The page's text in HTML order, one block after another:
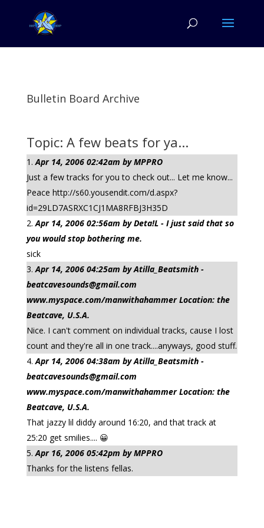
Bulletin Board Archive
Topic: A few beats for ya...
Apr 14, 2006 02:42am by MPPRO
Just a few tracks for you to check out... Let me know...
Peace http://s60.yousendit.com/d.aspx?
id=29LD7ASRXC1CJ1MA8RFBJ3H35D
Apr 14, 2006 02:56am by Deta!L - I just said that so
you would stop bothering me.
sick
Apr 14, 2006 04:25am by Atilla_Beatsmith -
beatcavesounds@gmail.com
www.myspace.com/manwithahammer Location: the
Beatcave, U.S.A.
Nice. I can't comment on individual tracks, cause I lost
count and they're all in one track....anyways, good stuff.
Apr 14, 2006 04:38am by Atilla_Beatsmith -
beatcavesounds@gmail.com
www.myspace.com/manwithahammer Location: the
Beatcave, U.S.A.
That jazzy lil diddy around 16:20, and that track at
25:20 get smilies.... 😀
Apr 16, 2006 05:42pm by MPPRO
Thanks for the listens fellas.